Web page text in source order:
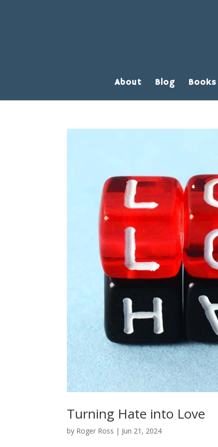
About Blog Books
Turning Hate into Love
by Roger Ross | Jun 21, 2024